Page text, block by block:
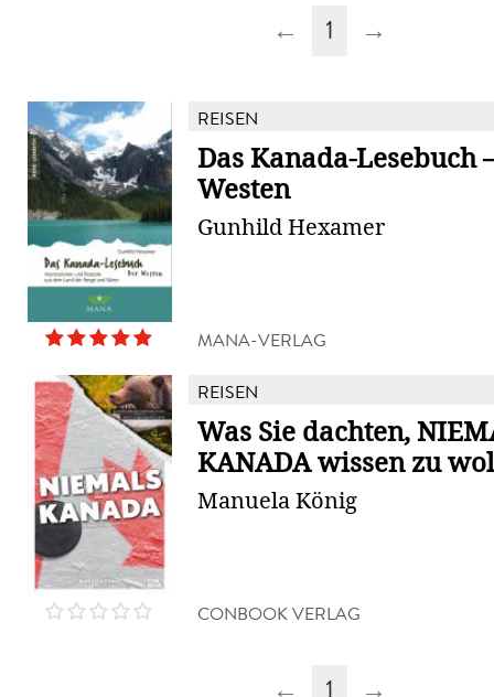
← 1 →
REISEN
Das Kanada-Lesebuch
Westen
Gunhild Hexamer
MANA-VERLAG
REISEN
Was Sie dachten,
KANADA wissen zu
Manuela König
CONBOOK VERLAG